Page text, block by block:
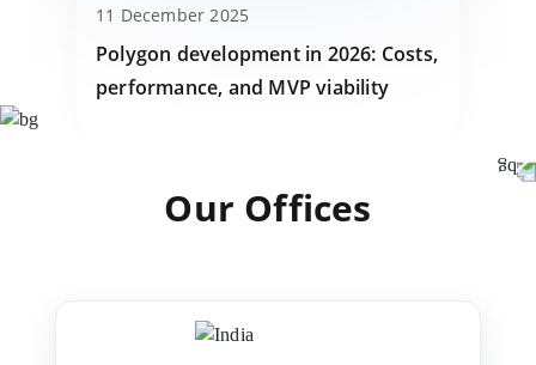
11 December 2025
Polygon development in 2026: Costs,
performance, and MVP viability
Our Offices